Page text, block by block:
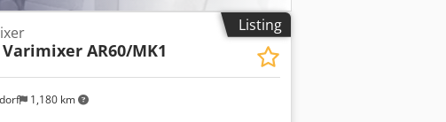
Listing
1,180 km
Varimixer AR60/MK1